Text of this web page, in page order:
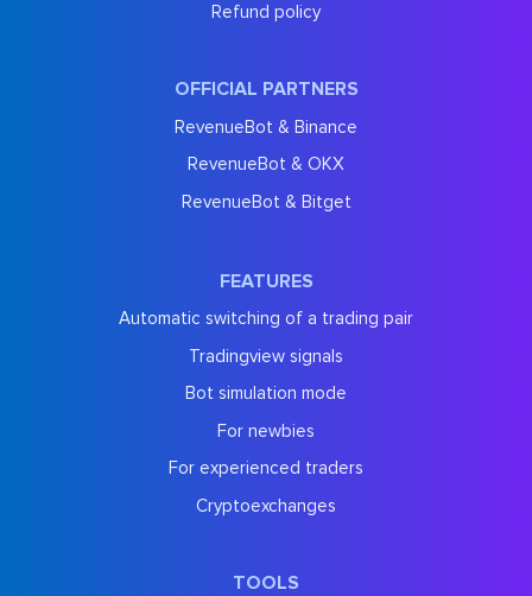
Refund policy
OFFICIAL PARTNERS
RevenueBot & Binance
RevenueBot & OKX
RevenueBot & Bitget
FEATURES
Automatic switching of a trading pair
Tradingview signals
Bot simulation mode
For newbies
For experienced traders
Cryptoexchanges
TOOLS